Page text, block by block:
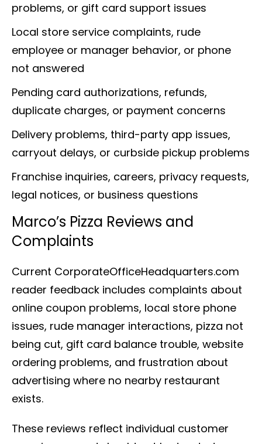
problems, or gift card support issues
Local store service complaints, rude
employee or manager behavior, or phone
not answered
Pending card authorizations, refunds,
duplicate charges, or payment concerns
Delivery problems, third-party app issues,
carryout delays, or curbside pickup problems
Franchise inquiries, careers, privacy requests,
legal notices, or business questions
Marco’s Pizza Reviews and
Complaints
Current CorporateOfficeHeadquarters.com
reader feedback includes complaints about
online coupon problems, local store phone
issues, rude manager interactions, pizza not
being cut, gift card balance trouble, website
ordering problems, and frustration about
advertising where no nearby restaurant
exists.
These reviews reflect individual customer